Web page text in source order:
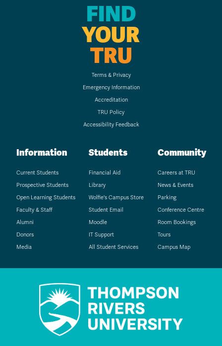
FIND
YOUR
TRU
Terms & Privacy
Emergency Information
Accreditation
TRU Policy
Accessibility Feedback
Information
Current Students
Prospective Students
Open Learning Students
Faculty & Staff
Alumni
Donors
Media
Students
Financial Aid
Library
Wolfie's Campus Store
Student Email
Moodle
IT Support
All Student Services
Community
Careers at TRU
News & Events
Parking
Conference Centre
Room Bookings
Tours
Campus Map